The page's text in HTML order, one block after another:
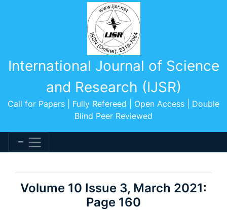
International Journal of Science
and Research (IJSR)
Call for Papers | Fully Refereed | Open Access | Double
Blind Peer Reviewed
Volume 10 Issue 3, March 2021:
Page 160